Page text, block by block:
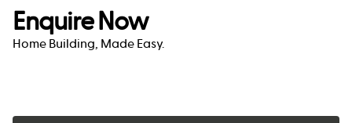
Enquire Now
Home Building, Made Easy.